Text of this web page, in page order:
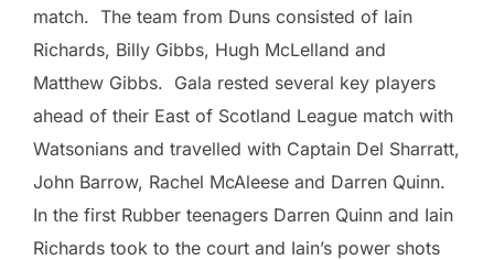
match. The team from Duns consisted of Iain
Richards, Billy Gibbs, Hugh McLelland and
Matthew Gibbs. Gala rested several key players
ahead of their East of Scotland League match with
Watsonians and travelled with Captain Del Sharratt,
John Barrow, Rachel McAleese and Darren Quinn.
In the first Rubber teenagers Darren Quinn and Iain
Richards took to the court and Iain’s power shots